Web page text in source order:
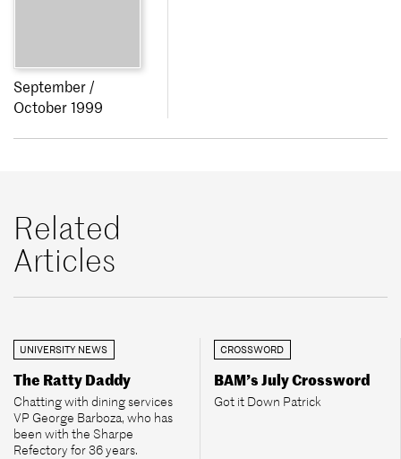
September /
October 1999
Related
Articles
UNIVERSITY NEWS
The Ratty Daddy
Chatting with dining services
VP George Barboza, who has
been with the Sharpe
Refectory for 36 years.
CROSSWORD
BAM’s July Crossword
Got it Down Patrick